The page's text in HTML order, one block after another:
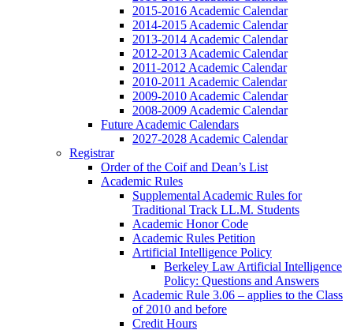
2015-2016 Academic Calendar
2014-2015 Academic Calendar
2013-2014 Academic Calendar
2012-2013 Academic Calendar
2011-2012 Academic Calendar
2010-2011 Academic Calendar
2009-2010 Academic Calendar
2008-2009 Academic Calendar
Future Academic Calendars
2027-2028 Academic Calendar
Registrar
Order of the Coif and Dean’s List
Academic Rules
Supplemental Academic Rules for
Traditional Track LL.M. Students
Academic Honor Code
Academic Rules Petition
Artificial Intelligence Policy
Berkeley Law Artificial Intelligence
Policy: Questions and Answers
Academic Rule 3.06 – applies to the Class
of 2010 and before
Credit Hours